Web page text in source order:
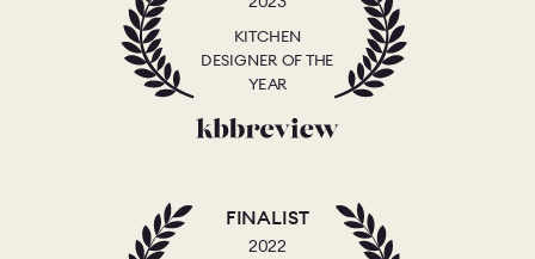
KITCHEN
DESIGNER OF THE
YEAR
FINALIST
2022